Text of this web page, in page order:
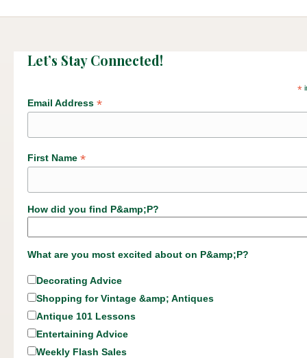
Let’s Stay Connected!
*
Email Address *
First Name *
How did you find P&amp;P?
What are you most excited about on P&amp;P?
Decorating Advice
Shopping for Vintage &amp; Antiques
Antique 101 Lessons
Entertaining Advice
Weekly Flash Sales